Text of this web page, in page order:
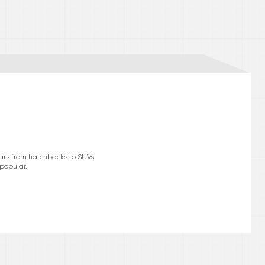
from hatchbacks to SUVs